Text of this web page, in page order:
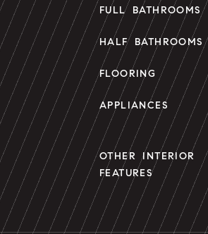
FULL BATHROOMS
HALF BATHROOMS
FLOORING
APPLIANCES
OTHER INTERIOR
FEATURES